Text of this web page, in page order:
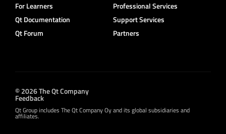
For Learners
Qt Documentation
Qt Forum
Professional Services
Support Services
Partners
© 2026 The Qt Company
Feedback
Qt Group includes The Qt Company Oy and its global subsidiaries and
affiliates.